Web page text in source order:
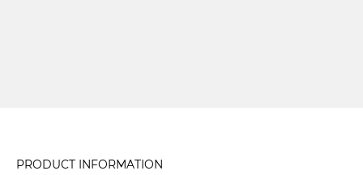
PRODUCT INFORMATION